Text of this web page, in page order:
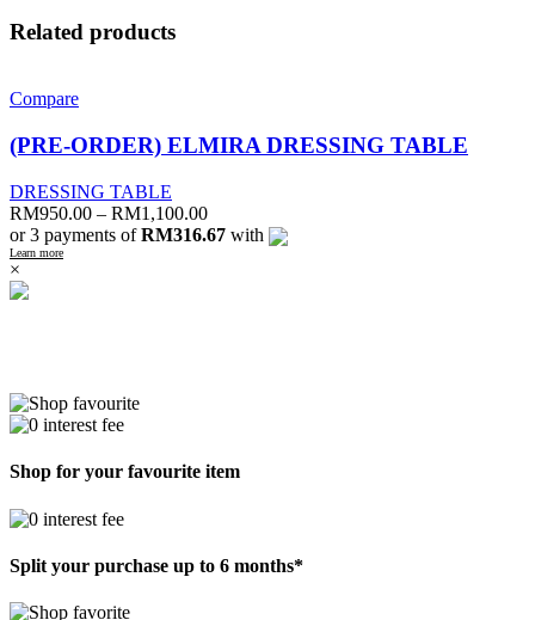
Related products
Compare
(PRE-ORDER) ELMIRA DRESSING TABLE
DRESSING TABLE
RM950.00 – RM1,100.00
or 3 payments ofRM316.67 with
Learn more
×
Shop for your favourite item
Split your purchase up to 6 months*